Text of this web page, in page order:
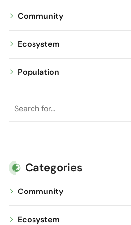
Community
Ecosystem
Population
Categories
Community
Ecosystem